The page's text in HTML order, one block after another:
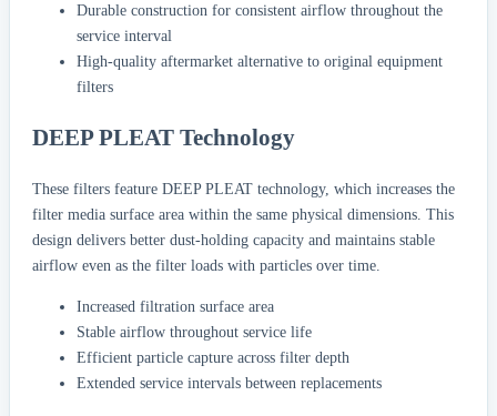
Durable construction for consistent airflow throughout the
service interval
High-quality aftermarket alternative to original equipment
filters
DEEP PLEAT Technology
These filters feature DEEP PLEAT technology, which increases the
filter media surface area within the same physical dimensions. This
design delivers better dust-holding capacity and maintains stable
airflow even as the filter loads with particles over time.
Increased filtration surface area
Stable airflow throughout service life
Efficient particle capture across filter depth
Extended service intervals between replacements